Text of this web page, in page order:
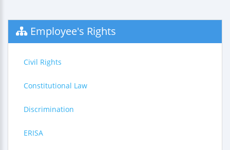
Employee's Rights
Civil Rights
Constitutional Law
Discrimination
ERISA